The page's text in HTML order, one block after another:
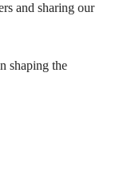
and sharing our
shaping the